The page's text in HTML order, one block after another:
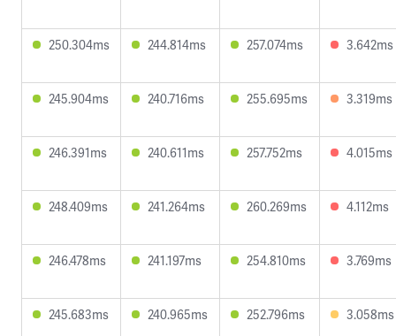
250.304ms 244.814ms 257.074ms 3.642ms
245.904ms 240.716ms 255.695ms 3.319ms
246.391ms 240.611ms 257.752ms 4.015ms
248.409ms 241.264ms 260.269ms 4.112ms
246.478ms 241.197ms 254.810ms 3.769ms
245.683ms 240.965ms 252.796ms 3.058ms